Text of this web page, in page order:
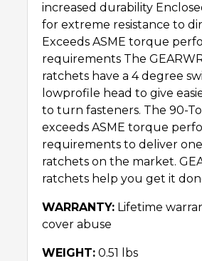
increased durability
for extreme resistance to
Exceeds ASME torque
requirements The
ratchets have a 4 degree
lowprofile head to give
to turn fasteners. The 90-
exceeds ASME torque
requirements to deliver
ratchets on the market.
ratchets help you get it
WARRANTY: Lifetime
cover abuse
WEIGHT: 0.51 lbs